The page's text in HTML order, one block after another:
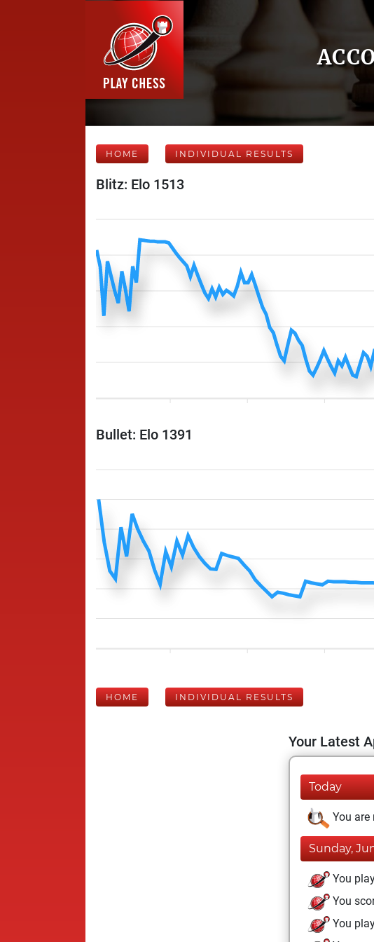
HOME INDIVIDUAL RESULTS
Blitz: Elo 1513
Bullet: Elo 1391
HOME INDIVIDUAL RESULTS
Your Latest
Today
You
Sunday,
You
You
You